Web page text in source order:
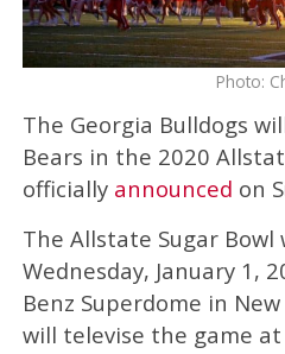
Photo:
The Georgia Bulldogs
Bears in the 2020
officially announced on
The Allstate Sugar Bowl
Wednesday, January 1,
Benz Superdome in New
will televise the game at